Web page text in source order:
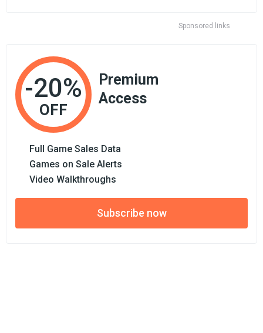
Sponsored links
-20%
OFF
Premium
Access
Full Game Sales Data
Games on Sale Alerts
Video Walkthroughs
Subscribe now